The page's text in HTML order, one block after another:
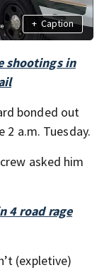
+ Caption
shootings in
bonded out
a.m. Tuesday.
asked him
4 road rage
(expletive)